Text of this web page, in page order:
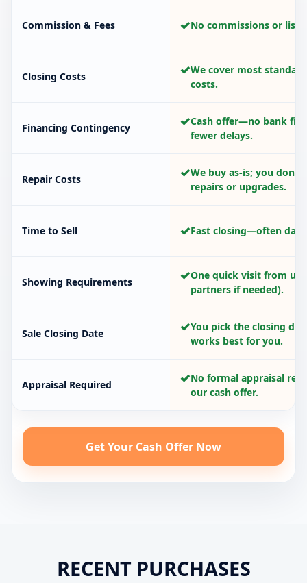
Commission & Fees ✓No commissions or
Closing Costs ✓We cover most
costs.
Financing Contingency ✓Cash offer—no bank
fewer delays.
Repair Costs ✓We buy as-is; you don’t
repairs or upgrades.
Time to Sell ✓Fast closing—often
Showing Requirements ✓One quick visit from us
partners if needed).
Sale Closing Date ✓You pick the closing
works best for you.
Appraisal Required ✓No formal appraisal
our cash offer.
Get Your Cash Offer Now
RECENT PURCHASES